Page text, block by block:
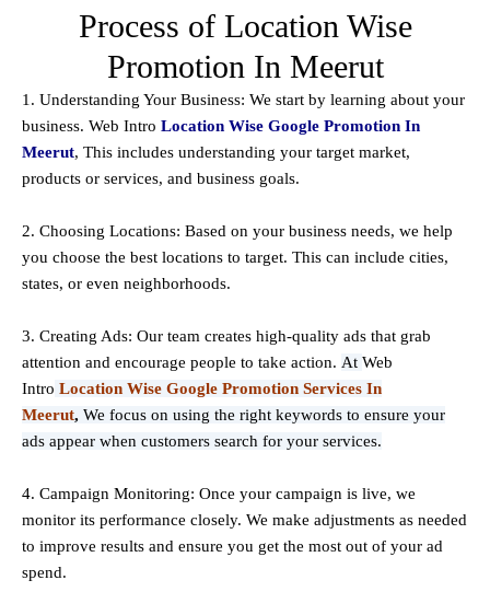
Process of Location Wise
Promotion In Meerut
1. Understanding Your Business: We start by learning about your
business. Web Intro Location Wise Google Promotion In
Meerut, This includes understanding your target market,
products or services, and business goals.
2. Choosing Locations: Based on your business needs, we help
you choose the best locations to target. This can include cities,
states, or even neighborhoods.
3. Creating Ads: Our team creates high-quality ads that grab
attention and encourage people to take action. At Web
Intro Location Wise Google Promotion Services In
Meerut, We focus on using the right keywords to ensure your
ads appear when customers search for your services.
4. Campaign Monitoring: Once your campaign is live, we
monitor its performance closely. We make adjustments as needed
to improve results and ensure you get the most out of your ad
spend.